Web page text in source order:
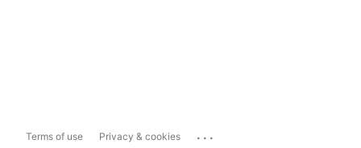
Terms of use Privacy & cookies ...